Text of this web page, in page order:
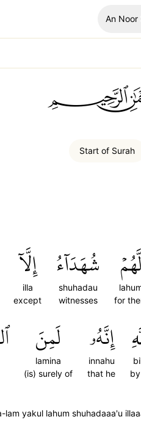
An Noor
Start of Surah
لَّهُمۡ
for
شُهَدَآءُ
shuhadau
witnesses
إِلَّآ
illa
except
إِنَّهُۥ
innahu
that he
لَمِنَ
lamina
(is) surely of
lam yakul lahum shuhadaaa'u